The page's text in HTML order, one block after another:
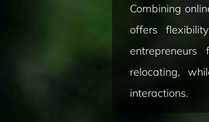
Combining
offers
relocating,
interactions.